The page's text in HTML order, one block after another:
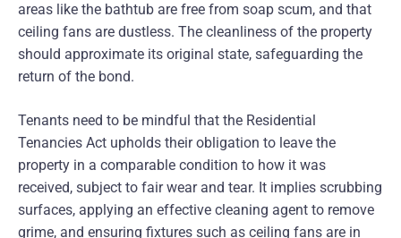
areas like the bathtub are free from soap scum, and that
ceiling fans are dustless. The cleanliness of the property
should approximate its original state, safeguarding the
return of the bond.
Tenants need to be mindful that the Residential
Tenancies Act upholds their obligation to leave the
property in a comparable condition to how it was
received, subject to fair wear and tear. It implies scrubbing
surfaces, applying an effective cleaning agent to remove
grime, and ensuring fixtures such as ceiling fans are in